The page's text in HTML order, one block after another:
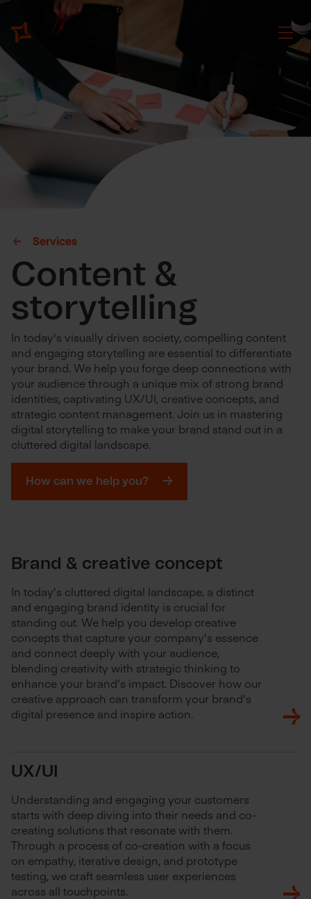
Services
Content &
storytelling
In today's visually driven society, compelling content
and engaging storytelling are essential to differentiate
your brand. We help you forge deep connections with
your audience through a unique mix of strong brand
identities, captivating UX/UI, creative concepts, and
strategic content management. Join us in mastering
digital storytelling to make your brand stand out in a
cluttered digital landscape.
How can we help you?
Brand & creative concept
In today's cluttered digital landscape, a distinct
and engaging brand identity is crucial for
standing out. We help you develop creative
concepts that capture your company's essence
and connect deeply with your audience,
blending creativity with strategic thinking to
enhance your brand's impact. Discover how our
creative approach can transform your brand's
digital presence and inspire action.
UX/UI
Understanding and engaging your customers
starts with deep diving into their needs and co-
creating solutions that resonate with them.
Through a process of co-creation with a focus
on empathy, iterative design, and prototype
testing, we craft seamless user experiences
across all touchpoints.